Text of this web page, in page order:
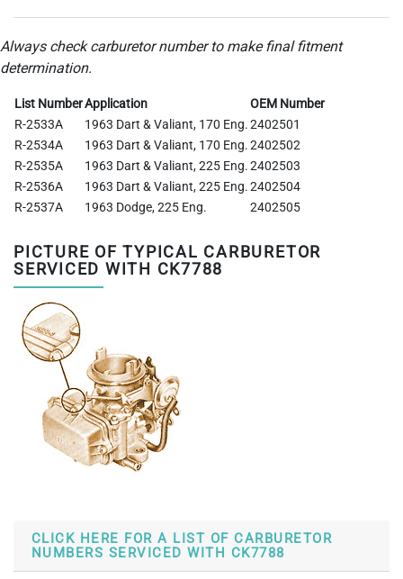
Always check carburetor number to make final fitment
determination.
List NumberApplication
OEM Number
R-2533A
1963 Dart & Valiant, 170 Eng.2402501
R-2534A
1963 Dart & Valiant, 170 Eng.2402502
R-2535A
1963 Dart & Valiant, 225 Eng.2402503
R-2536A
1963 Dart & Valiant, 225 Eng.2402504
R-2537A
1963 Dodge, 225 Eng. 2402505
PICTURE OF TYPICAL CARBURETOR
SERVICED WITH CK7788
CLICK HERE FOR A LIST OF CARBURETOR
NUMBERS SERVICED WITH CK7788